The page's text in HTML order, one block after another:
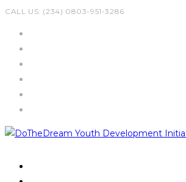
Skip
CALL US: (234) 0803-951-3286